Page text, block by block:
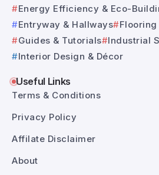
Energy Efficiency & Eco-
Entryway & Hallways
Guides & Tutorials
Industrial
Interior Design & Décor
Useful Links
Terms & Conditions
Privacy Policy
Affilate Disclaimer
About